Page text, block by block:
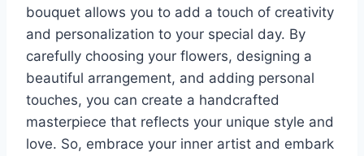
bouquet allows you to add a touch of creativity
and personalization to your special day. By
carefully choosing your flowers, designing a
beautiful arrangement, and adding personal
touches, you can create a handcrafted
masterpiece that reflects your unique style and
love. So, embrace your inner artist and embark